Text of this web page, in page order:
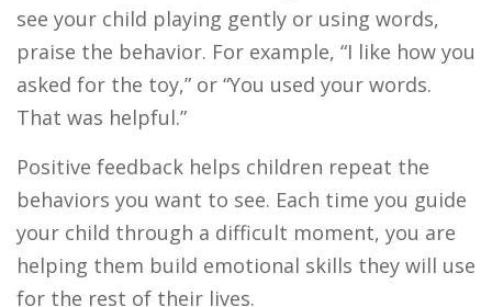
see your child playing gently or using words,
praise the behavior. For example, “I like how you
asked for the toy,” or “You used your words.
That was helpful.”
Positive feedback helps children repeat the
behaviors you want to see. Each time you guide
your child through a difficult moment, you are
helping them build emotional skills they will use
for the rest of their lives.